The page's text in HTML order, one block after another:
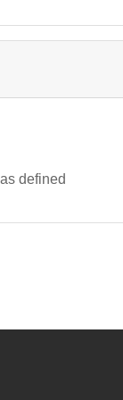
defined